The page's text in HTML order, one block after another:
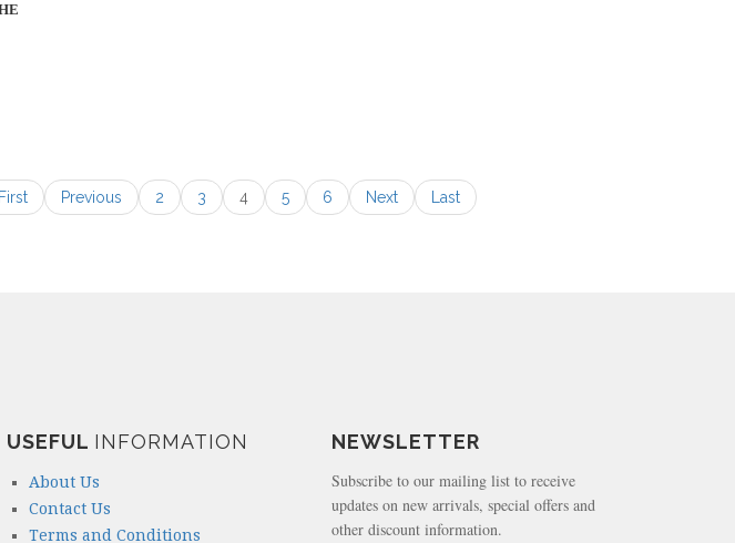
First Previous 2 3 4 5 6 Next Last
USEFUL INFORMATION
About Us
Contact Us
Terms and Conditions
NEWSLETTER
Subscribe to our mailing list to receive
updates on new arrivals, special offers and
other discount information.